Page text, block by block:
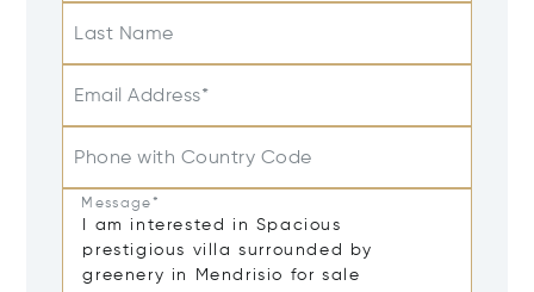
Last Name
Email Address*
Phone with Country Code
Message*